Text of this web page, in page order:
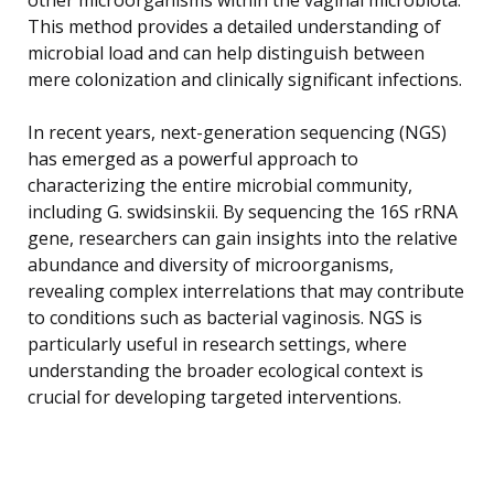
This method provides a detailed understanding of
microbial load and can help distinguish between
mere colonization and clinically significant infections.
In recent years, next-generation sequencing (NGS)
has emerged as a powerful approach to
characterizing the entire microbial community,
including G. swidsinskii. By sequencing the 16S rRNA
gene, researchers can gain insights into the relative
abundance and diversity of microorganisms,
revealing complex interrelations that may contribute
to conditions such as bacterial vaginosis. NGS is
particularly useful in research settings, where
understanding the broader ecological context is
crucial for developing targeted interventions.